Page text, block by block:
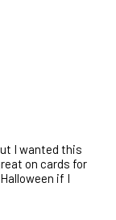
I wanted this
on cards for
if I